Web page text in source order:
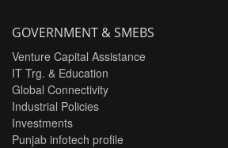
GOVERNMENT & SMEBS
Venture Capital Assistance
IT Trg. & Education
Global Connectivity
Industrial Policies
Investments
Punjab infotech profile